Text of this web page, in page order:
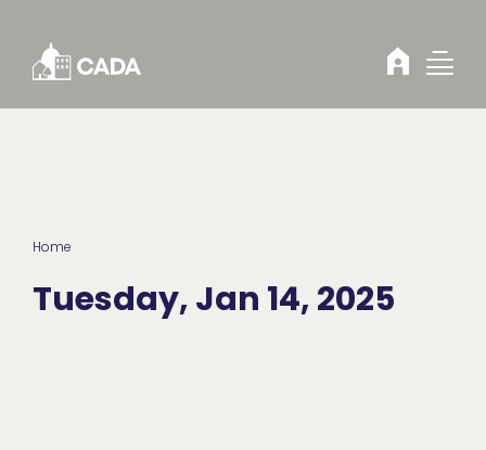
Home
Tuesday, Jan 14, 2025